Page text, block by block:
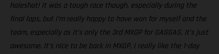
holeshot! It was a tough race though, especially during the
final laps, but I’m really happy to have won for myself and the
team, especially as it’s only the 3rd MXGP for GASGAS. It’s just
awesome. It’s nice to be back in MXGP, I really like the 1-day